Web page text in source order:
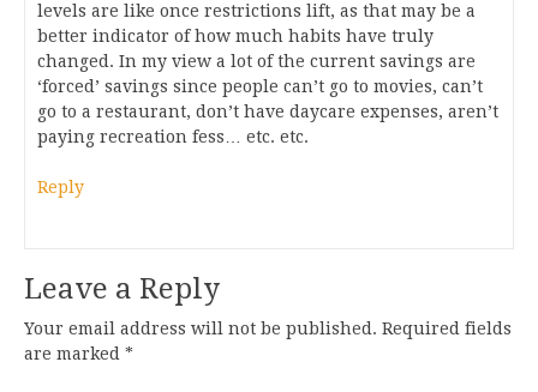
levels are like once restrictions lift, as that may be a
better indicator of how much habits have truly
changed. In my view a lot of the current savings are
‘forced’ savings since people can’t go to movies, can’t
go to a restaurant, don’t have daycare expenses, aren’t
paying recreation fess… etc. etc.
Reply
Leave a Reply
Your email address will not be published. Required fields
are marked *